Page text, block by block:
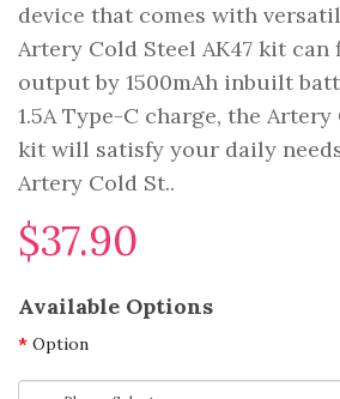
device that comes with
Artery Cold Steel AK47 kit
output by 1500mAh inbuilt
1.5A Type-C charge, the Artery
kit will satisfy your daily
Artery Cold St..
$37.90
Available Options
Option